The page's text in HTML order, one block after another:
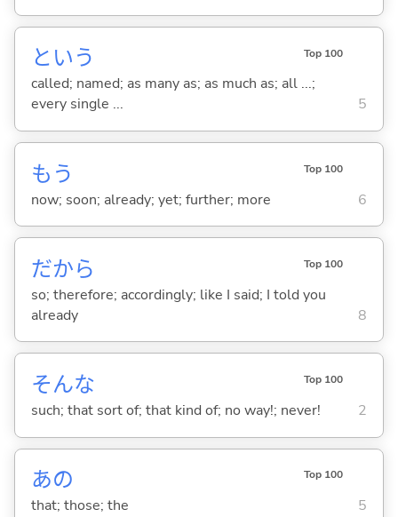
という Top 100
called; named; as many as; as much as; all ...;
every single ...
5
もう Top 100
now; soon; already; yet; further; more 6
だから Top 100
so; therefore; accordingly; like I said; I told you
already
8
そんな Top 100
such; that sort of; that kind of; no way!; never! 2
あの Top 100
that; those; the 5